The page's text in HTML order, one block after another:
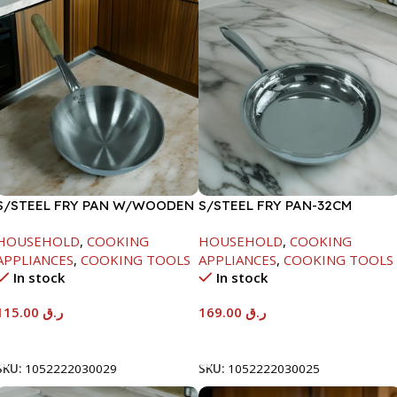
STEEL FRY PAN W/WOODEN
, COOKING
, COOKING TOOLS
In stock
ر.ق
1052222030029
S/STEEL FRY PAN-32CM
HOUSEHOLD, COOKING
APPLIANCES, COOKING TOOLS
In stock
ر.ق
SKU: 1052222030025